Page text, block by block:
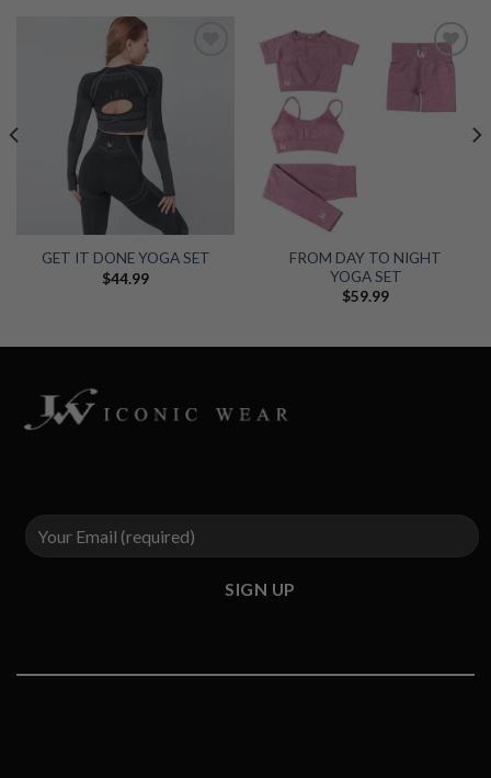
GET IT DONE YOGA SET
$44.99
Add to
FROM DAY TO NIGHT
YOGA SET
$59.99